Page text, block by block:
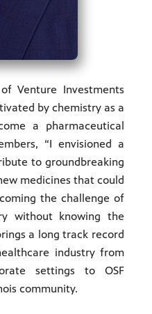
Venture Investments
by chemistry as a
a pharmaceutical
“I envisioned a
to groundbreaking
medicines that could
the challenge of
without knowing the
a long track record
industry from
settings to OSF
community.